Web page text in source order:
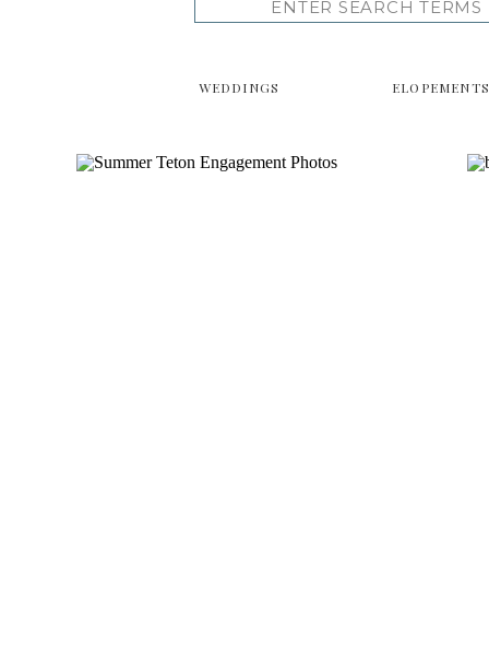
WEDDINGS ELOPEMENTS
for: